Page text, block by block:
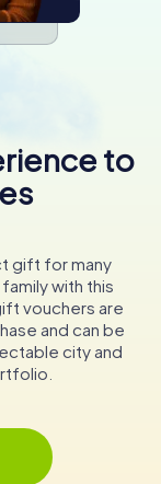
to
gift for many
with this
vouchers are
and can be
city and